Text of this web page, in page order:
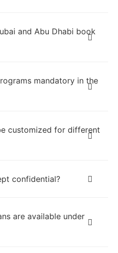
and Abu Dhabi book
mandatory in the
customized for different
confidential?
are available under